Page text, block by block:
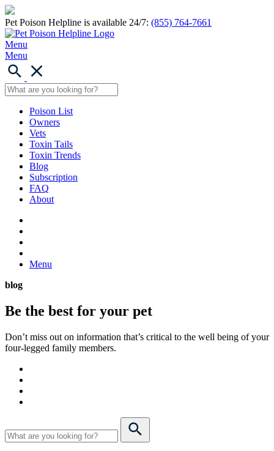
Pet Poison Helpline is available 24/7: (855) 764-7661
Menu
Menu
Poison List
Owners
Vets
Toxin Tails
Toxin Trends
Blog
Subscription
FAQ
About
Menu
blog
Be the best for your pet
Don’t miss out on information that’s critical to the well being of your
four-legged family members.